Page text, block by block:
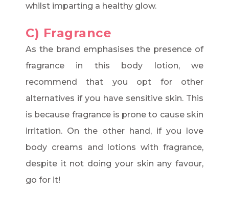
whilst imparting a healthy glow.
C) Fragrance
As the brand emphasises the presence of
fragrance in this body lotion, we
recommend that you opt for other
alternatives if you have sensitive skin. This
is because fragrance is prone to cause skin
irritation. On the other hand, if you love
body creams and lotions with fragrance,
despite it not doing your skin any favour,
go for it!